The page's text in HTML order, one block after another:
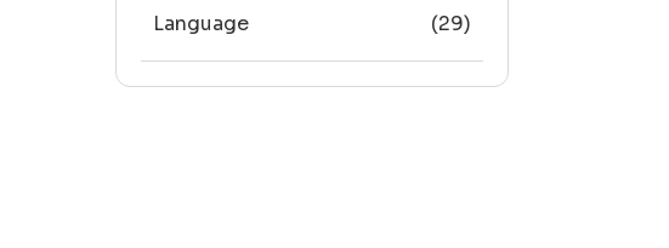
Language (29)